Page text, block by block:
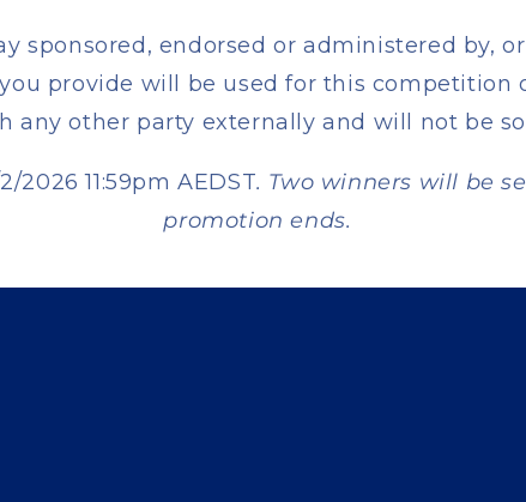
sponsored, endorsed or administered by,
provide will be used for this competition
any other party externally and will not be
2026 11:59pm AEDST. Two winners will be
promotion ends.